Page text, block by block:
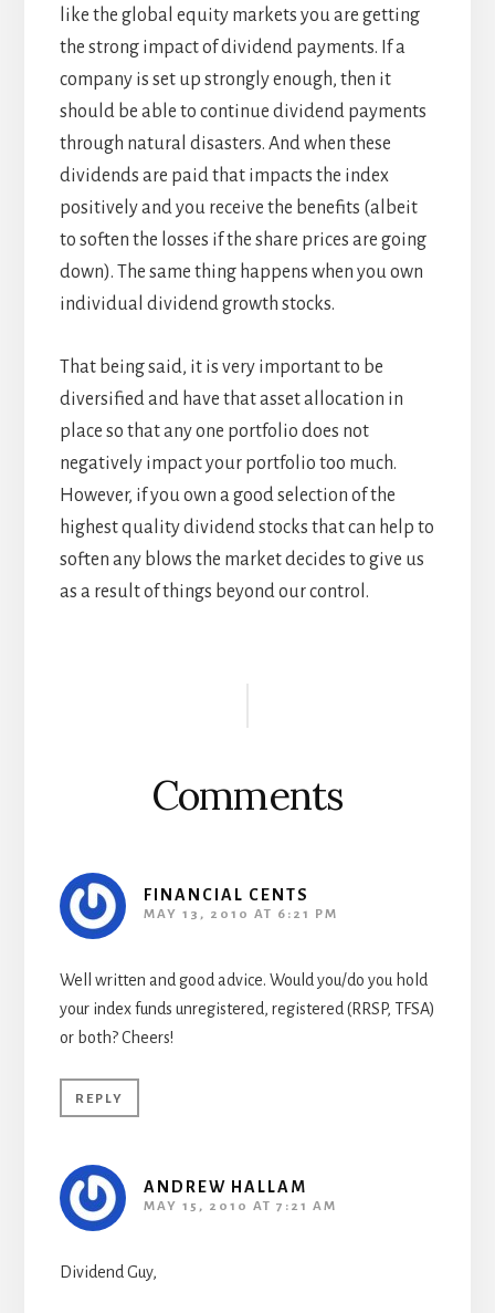
like the global equity markets you are getting
the strong impact of dividend payments. If a
company is set up strongly enough, then it
should be able to continue dividend payments
through natural disasters. And when these
dividends are paid that impacts the index
positively and you receive the benefits (albeit
to soften the losses if the share prices are going
down). The same thing happens when you own
individual dividend growth stocks.
That being said, it is very important to be
diversified and have that asset allocation in
place so that any one portfolio does not
negatively impact your portfolio too much.
However, if you own a good selection of the
highest quality dividend stocks that can help to
soften any blows the market decides to give us
as a result of things beyond our control.
Comments
FINANCIAL CENTS
MAY 13, 2010 AT 6:21 PM
Well written and good advice. Would you/do you hold
your index funds unregistered, registered (RRSP, TFSA)
or both? Cheers!
REPLY
ANDREW HALLAM
MAY 15, 2010 AT 7:21 AM
Dividend Guy,